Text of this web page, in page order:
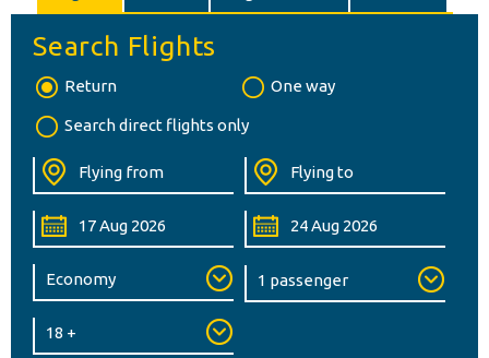
Search Flights
Return One way
Search direct flights only